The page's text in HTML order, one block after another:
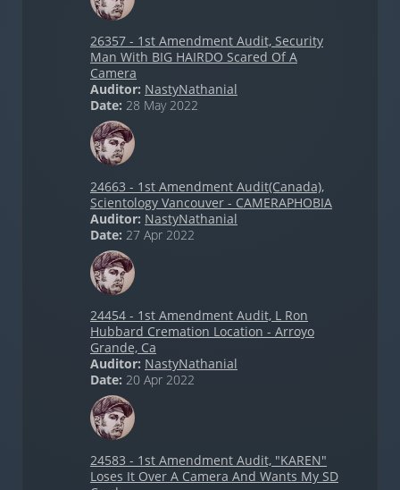
26357 - 1st Amendment Audit, Security
Man With BIG HAIRDO Scared Of A
Camera
Auditor: NastyNathanial
Date: 28 May 2022
24663 - 1st Amendment Audit(Canada),
Scientology Vancouver - CAMERAPHOBIA
Auditor: NastyNathanial
Date: 27 Apr 2022
24454 - 1st Amendment Audit, L Ron
Hubbard Cremation Location - Arroyo
Grande, Ca
Auditor: NastyNathanial
Date: 20 Apr 2022
24583 - 1st Amendment Audit, "KAREN"
Loses It Over A Camera And Wants My SD